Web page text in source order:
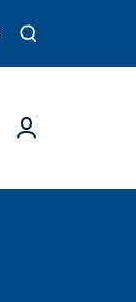
O
e
s
e
L
g